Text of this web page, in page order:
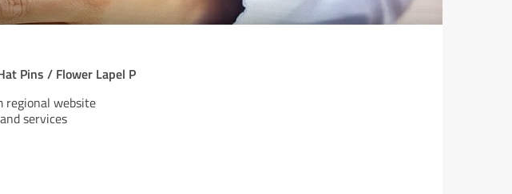
Pins / Flower Lapel P
regional website
services